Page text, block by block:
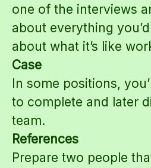
one of the interviews
about everything
about what it’s like
Case
In some positions,
to complete and later
team.
References
Prepare two people